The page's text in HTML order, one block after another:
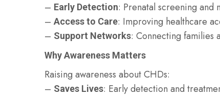
– Early Detection: Prenatal screening and
– Access to Care: Improving healthcare
– Support Networks: Connecting families
Why Awareness Matters
Raising awareness about CHDs:
– Saves Lives: Early detection and